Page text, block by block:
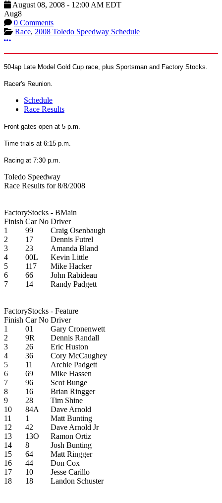
August 08, 2008 - 12:00 AM EDT
Aug8
0 Comments
Race, 2008 Toledo Speedway Schedule
More options
50-lap Late Model Gold Cup race, plus Sportsman and Factory Stocks.
Racer's Reunion.
Schedule
Race Results
Front gates open at 5 p.m.
Time trials at 6:15 p.m.
Racing at 7:30 p.m.
Toledo Speedway
Race Results for 8/8/2008
FactoryStocks - BMain
Finish Car No Driver
1
99
Craig Osenbaugh
2
17
Dennis Futrel
3
23
Amanda Bland
4
00L
Kevin Little
5
117
Mike Hacker
6
66
John Rabideau
7
14 Randy Padgett
FactoryStocks - Feature
Finish Car No Driver
1
01
Gary Cronenwett
2
9R
Dennis Randall
3
26
Eric Huston
4
36
Cory McCaughey
5
11
Archie Padgett
6
69
Mike Hassen
7
96
Scot Bunge
8
16
Brian Ringger
9
28
Tim Shine
10
84A
Dave Arnold
11
1
Matt Bunting
12
42
Dave Arnold Jr
13
13O
Ramon Ortiz
14
8
Josh Bunting
15
64
Matt Ringger
16
44
Don Cox
17
10
Jesse Carillo
18
18 Landon Schuster